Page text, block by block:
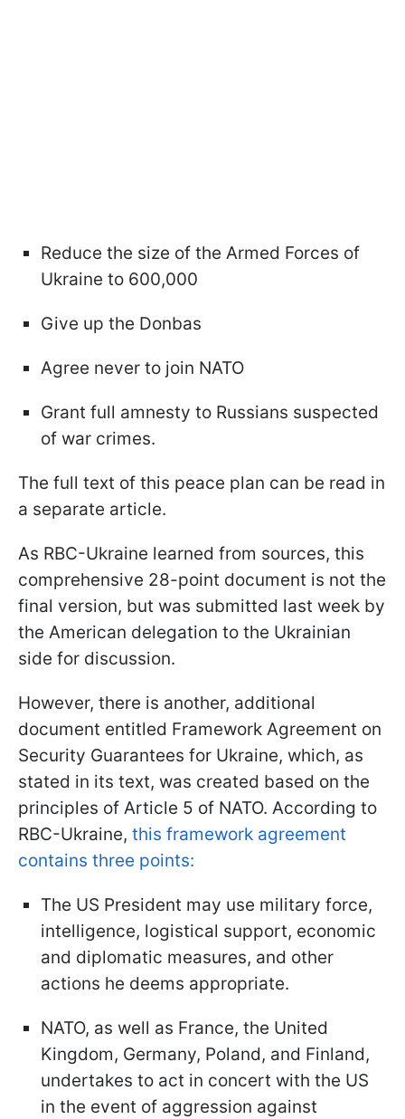
Reduce the size of the Armed Forces of
Ukraine to 600,000
Give up the Donbas
Agree never to join NATO
Grant full amnesty to Russians suspected
of war crimes.
The full text of this peace plan can be read in
a separate article.
As RBC-Ukraine learned from sources, this
comprehensive 28-point document is not the
final version, but was submitted last week by
the American delegation to the Ukrainian
side for discussion.
However, there is another, additional
document entitled Framework Agreement on
Security Guarantees for Ukraine, which, as
stated in its text, was created based on the
principles of Article 5 of NATO. According to
RBC-Ukraine, this framework agreement
contains three points:
The US President may use military force,
intelligence, logistical support, economic
and diplomatic measures, and other
actions he deems appropriate.
NATO, as well as France, the United
Kingdom, Germany, Poland, and Finland,
undertakes to act in concert with the US
in the event of aggression against